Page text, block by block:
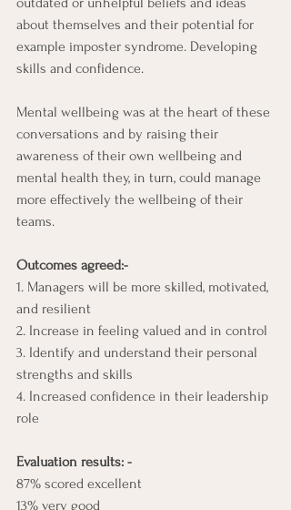
about themselves and their potential for
example imposter syndrome. Developing
skills and confidence.
Mental wellbeing was at the heart of these
conversations and by raising their
awareness of their own wellbeing and
mental health they, in turn, could manage
more effectively the wellbeing of their
teams.
Outcomes agreed:-
1. Managers will be more skilled, motivated,
and resilient
2. Increase in feeling valued and in control
3. Identify and understand their personal
strengths and skills
4. Increased confidence in their leadership
role
Evaluation results: -
87% scored excellent
13% very good